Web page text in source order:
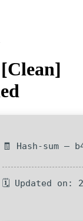
🧾 Hash-sum —
🗓 Updated on: